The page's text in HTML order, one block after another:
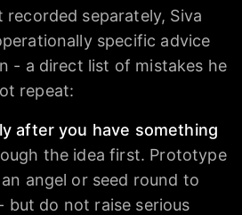
separately, Siva
specific advice
- a direct list of mistakes he
repeat:
after you have something
the idea first. Prototype
angel or seed round to
do not raise serious